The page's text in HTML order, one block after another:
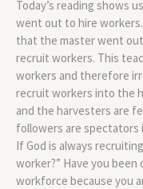
Today’s reading shows
went out to hire
that the master went out
recruit workers. This
workers and therefore
recruit workers into the
and the harvesters are
followers are
If God is always
worker?” Have you
workforce because you